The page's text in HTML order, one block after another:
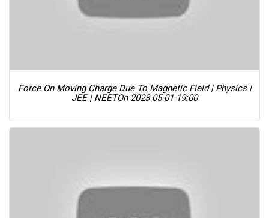
Force On Moving Charge Due To Magnetic Field | Physics |
JEE | NEETOn 2023-05-01-19:00